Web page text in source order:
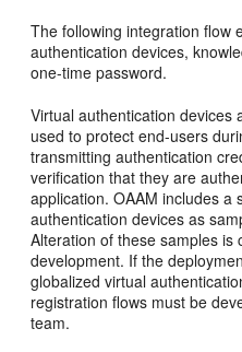
The following integration flow
authentication devices,
one-time password.
Virtual authentication devices
used to protect end-users
transmitting authentication
verification that they are
application. OAAM includes a
authentication devices as
Alteration of these samples is
development. If the
globalized virtual
registration flows must be
team.